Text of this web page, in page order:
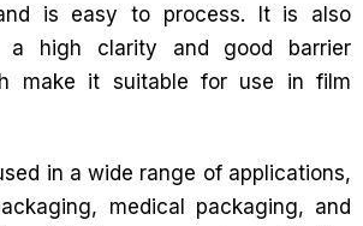
is easy to process. It is also
a high clarity and good barrier
make it suitable for use in film
in a wide range of applications,
medical packaging, and